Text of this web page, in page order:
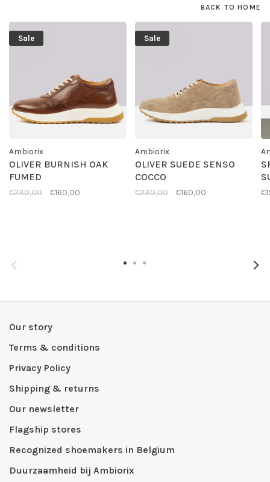
BACK TO HOME
Sale
Ambiorix
OLIVER BURNISH OAK
FUMED
€230,00 €160,00
Sale
Ambiorix
OLIVER SUEDE SENSO
COCCO
€230,00 €160,00
Our story
Terms & conditions
Privacy Policy
Shipping & returns
Our newsletter
Flagship stores
Recognized shoemakers in Belgium
Duurzaamheid bij Ambiorix